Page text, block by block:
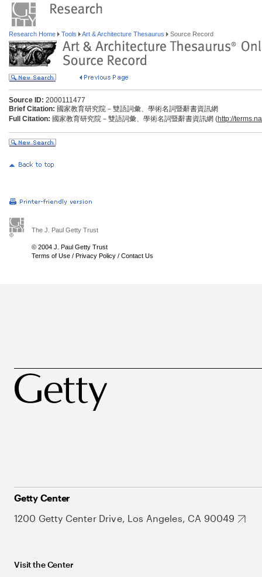
Research Home Tools Art & Architecture Thesaurus Source Record
Source ID: 2000111477
Brief Citation: 國家教育研究院－雙語詞彙、學術名詞暨辭書資訊網
Full Citation: 國家教育研究院－雙語詞彙、學術名詞暨辭書資訊網 (http://
The J. Paul Getty Trust
© 2004 J. Paul Getty Trust
Terms of Use / Privacy Policy / Contact Us
Getty Center
1200 Getty Center Drive, Los Angeles, CA 90049
Visit the Center